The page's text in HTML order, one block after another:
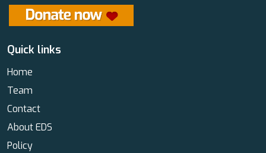
Quick links
Home
Team
Contact
About EDS
Policy